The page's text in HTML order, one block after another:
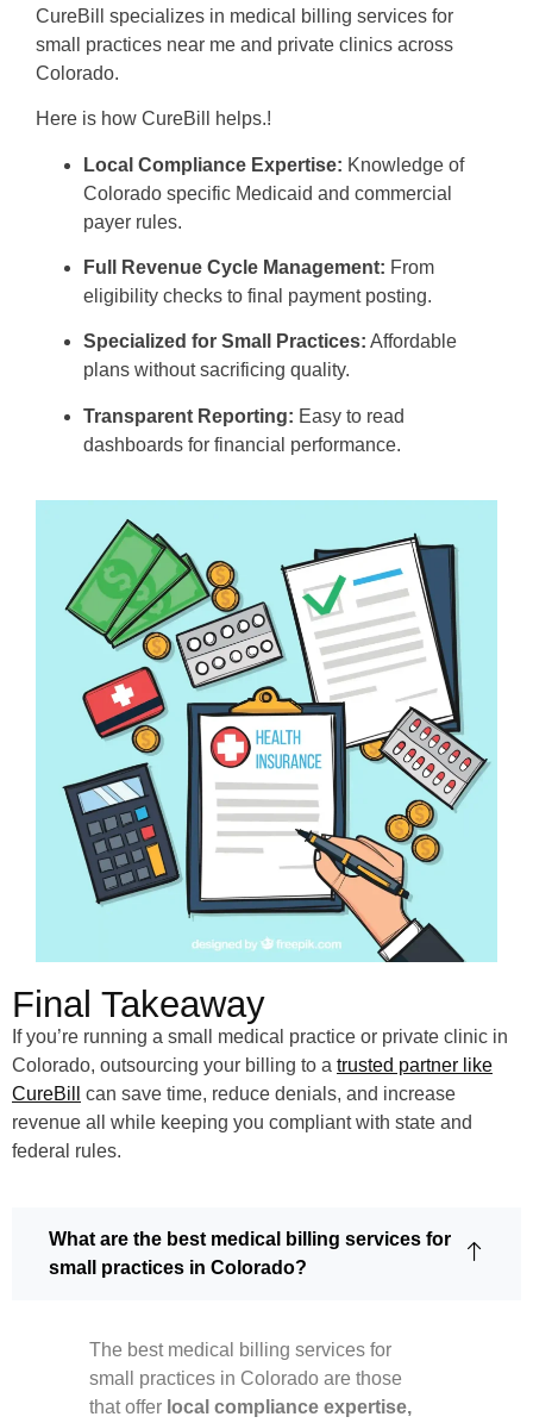
CureBill specializes in medical billing services for
small practices near me and private clinics across
Colorado.
Here is how CureBill helps.!
Local Compliance Expertise: Knowledge of
Colorado specific Medicaid and commercial
payer rules.
Full Revenue Cycle Management: From
eligibility checks to final payment posting.
Specialized for Small Practices: Affordable
plans without sacrificing quality.
Transparent Reporting: Easy to read
dashboards for financial performance.
Final Takeaway
If you’re running a small medical practice or private clinic in
Colorado, outsourcing your billing to a trusted partner like
CureBill
can save time, reduce denials, and increase
revenue all while keeping you compliant with state and
federal rules.
What are the best medical billing services for
small practices in Colorado?
The best medical billing services for
small practices in Colorado are those
that offer local compliance expertise,